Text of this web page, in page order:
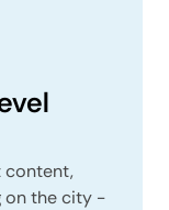
content,
on the city -